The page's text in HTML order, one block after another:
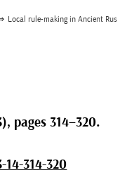
Local rule-making in Ancient Rus
pages 314–320.
14-314-320